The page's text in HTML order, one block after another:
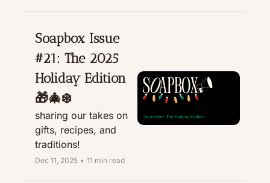
Soapbox Issue
#21: The 2025
Holiday Edition
🎁🎄❄️
sharing our takes on
gifts, recipes, and
Dec 11, 2025 • 11 min read